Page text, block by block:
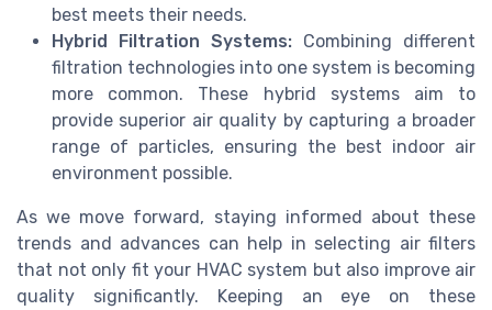
best meets their needs.
Hybrid Filtration Systems: Combining different
filtration technologies into one system is becoming
more common. These hybrid systems aim to
provide superior air quality by capturing a broader
range of particles, ensuring the best indoor air
environment possible.
As we move forward, staying informed about these
trends and advances can help in selecting air filters
that not only fit your HVAC system but also improve air
quality significantly. Keeping an eye on these